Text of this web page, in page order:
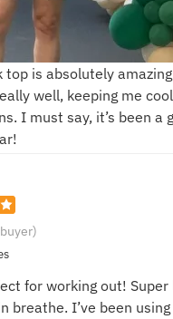
top is absolutely
well, keeping me
I must say, it’s been a
for working out!
breathe. I’ve been